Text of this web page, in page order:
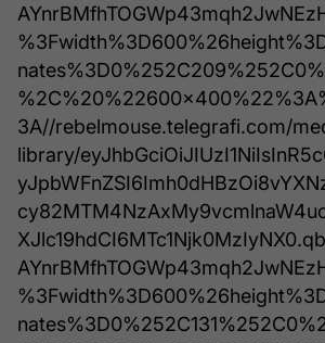
3A//rebelmouse.telegrafi.com/
library/